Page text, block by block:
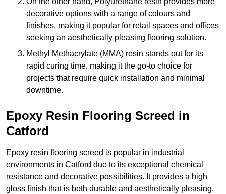
decorative options with a range of colours and
finishes, making it popular for retail spaces and offices
seeking an aesthetically pleasing flooring solution.
Methyl Methacrylate (MMA) resin stands out for its
rapid curing time, making it the go-to choice for
projects that require quick installation and minimal
downtime.
Epoxy Resin Flooring Screed in
Catford
Epoxy resin flooring screed is popular in industrial
environments in Catford due to its exceptional chemical
resistance and decorative possibilities. It provides a high
gloss finish that is both durable and aesthetically pleasing.